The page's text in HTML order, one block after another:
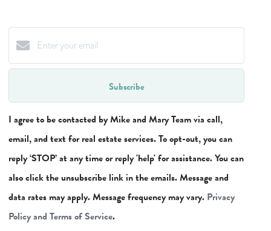
Subscribe
I agree to be contacted by Mike and Mary Team via call,
email, and text for real estate services. To opt-out, you can
reply ‘STOP’ at any time or reply 'help' for assistance. You can
also click the unsubscribe link in the emails. Message and
data rates may apply. Message frequency may vary. Privacy
Policy and Terms of Service.